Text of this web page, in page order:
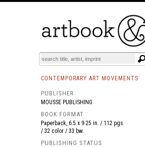
BOOKS EVENTS AND FEATURES
CONTEMPORARY ART MOVEMENTS
PUBLISHER
MOUSSE PUBLISHING
BOOK FORMAT
Paperback, 6.5 x 9.25 in. / 112 pgs
/ 32 color / 33 bw.
PUBLISHING STATUS